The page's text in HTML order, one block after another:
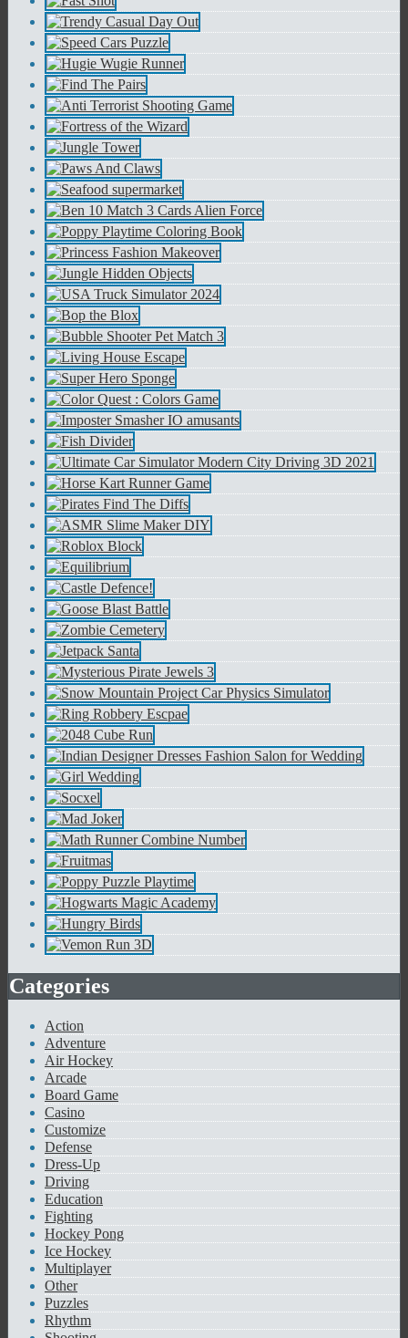
Categories
Action
Adventure
Air Hockey
Arcade
Board Game
Casino
Customize
Defense
Dress-Up
Driving
Education
Fighting
Hockey Pong
Ice Hockey
Multiplayer
Other
Puzzles
Rhythm